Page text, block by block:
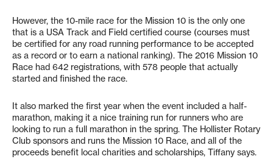
However, the 10-mile race for the Mission 10 is the only one
that is a USA Track and Field certified course (courses must
be certified for any road running performance to be accepted
as a record or to earn a national ranking). The 2016 Mission 10
Race had 642 registrations, with 578 people that actually
started and finished the race.
It also marked the first year when the event included a half-
marathon, making it a nice training run for runners who are
looking to run a full marathon in the spring. The Hollister Rotary
Club sponsors and runs the Mission 10 Race, and all of the
proceeds benefit local charities and scholarships, Tiffany says.